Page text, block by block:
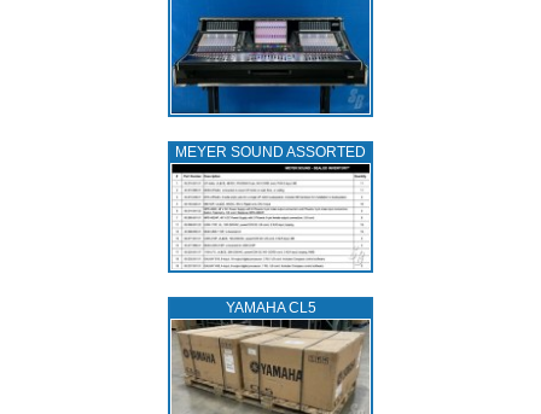
MEYER SOUND ASSORTED
YAMAHA CL5